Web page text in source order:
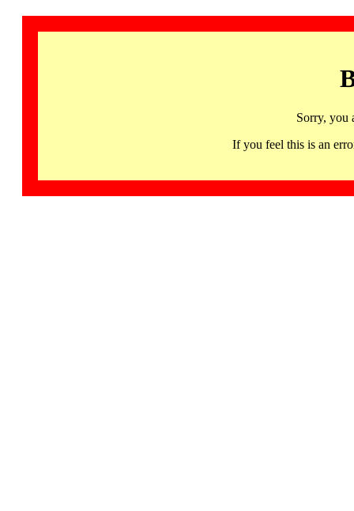
Sorry, you
If you feel this is an